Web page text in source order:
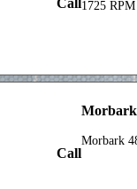
Call1725
Call
Morbark
Morbark